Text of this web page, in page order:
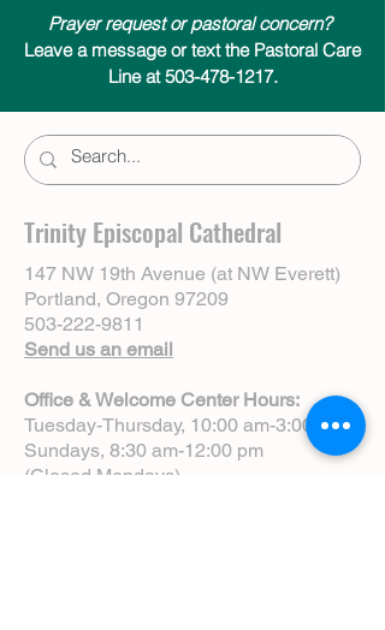
Prayer request or pastoral concern?
Leave a message or text the Pastoral Care
Line at 503-478-1217.
Trinity Episcopal Cathedral
147 NW 19th Avenue (at NW Everett)
Portland, Oregon 97209
503-222-9811
Send us an email
Office & Welcome Center Hours:
Tuesday-Thursday, 10:00 am-3:00 pm
Sundays, 8:30 am-12:00 pm
(Closed Mondays)